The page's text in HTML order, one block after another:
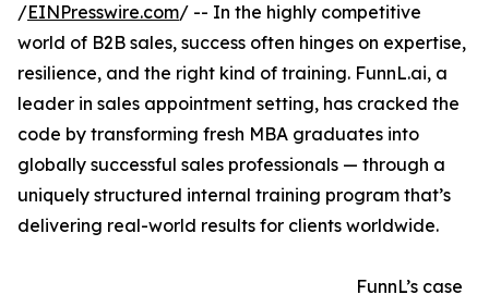
/EINPresswire.com/ -- In the highly competitive
world of B2B sales, success often hinges on expertise,
resilience, and the right kind of training. FunnL.ai, a
leader in sales appointment setting, has cracked the
code by transforming fresh MBA graduates into
globally successful sales professionals — through a
uniquely structured internal training program that’s
delivering real-world results for clients worldwide.
FunnL’s case